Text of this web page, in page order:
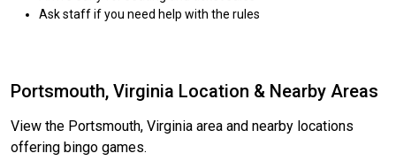
Ask staff if you need help with the rules
Portsmouth, Virginia Location & Nearby Areas
View the Portsmouth, Virginia area and nearby locations
offering bingo games.